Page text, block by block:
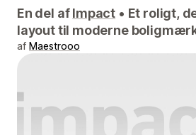
En del afImpact • Et roligt,
layout til moderne
af Maestrooo